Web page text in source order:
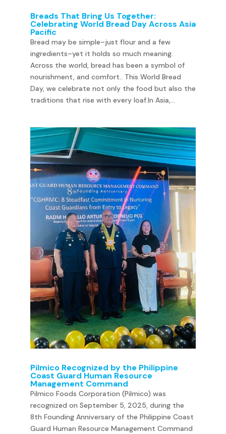
Breads That Bring Us Together:
Celebrating World Bread Day Across Asia
Pacific
Bread may be simple–just flour and a few
ingredients–yet it holds so much meaning.
Across the world, bread has been a symbol of
nourishment, and comfort.. This World Bread
Day, we celebrate not only the food but also the
traditions that rise with every loaf.In Asia,...
Pilmico Recognized by the Philippine
Coast Guard Human Resource
Management Command
Pilmico Foods Corporation (Pilmico) was
recognized on September 5, 2025, during the
8th Founding Anniversary of the Philippine Coast
Guard Human Resource Management Command